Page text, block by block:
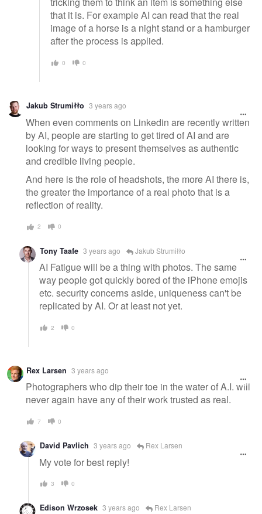
that it is. For example AI can read that the real
image of a horse is a night stand or a hamburger
after the process is applied.
0 0
Jakub Strumiłło 3 years ago
When even comments on Linkedin are recently written
by AI, people are starting to get tired of AI and are
looking for ways to present themselves as authentic
and credible living people.
And here is the role of headshots, the more AI there is,
the greater the importance of a real photo that is a
reflection of reality.
2 0
Tony Taafe 3 years ago Jakub Strumiłło
AI Fatigue will be a thing with photos. The same
way people got quickly bored of the iPhone emojis
etc. security concerns aside, uniqueness can't be
replicated by AI. Or at least not yet.
2 0
Rex Larsen 3 years ago
Photographers who dip their toe in the water of A.I. will
never again have any of their work trusted as real.
7 0
David Pavlich 3 years ago Rex Larsen
My vote for best reply!
3 0
Edison Wrzosek 3 years ago Rex Larsen